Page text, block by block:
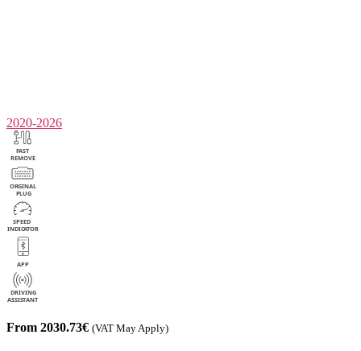
2020-2026
From 2030.73€ (VAT May Apply)